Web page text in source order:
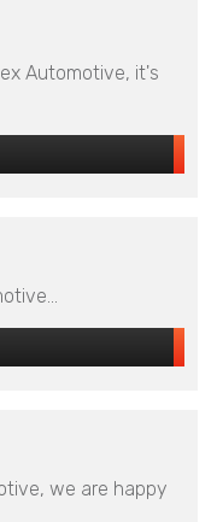
Automotive, it's
we are happy